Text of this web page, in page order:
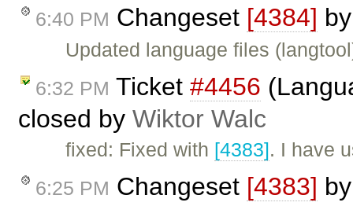
6:40 PM Changeset [4384]
Updated language files
6:32 PM Ticket #4456
closed by Wiktor Walc
fixed: Fixed with [4383]. I have
6:25 PM Changeset [4383]